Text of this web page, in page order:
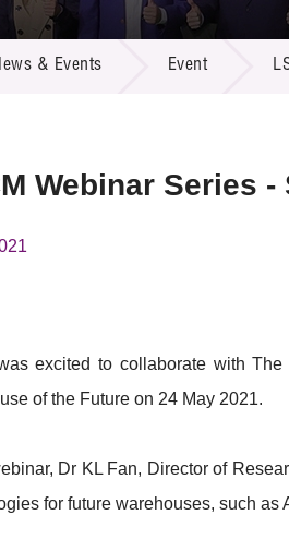
& Events Event
Webinar Series
excited to collaborate with
of the Future on 24 May 2021.
Dr KL Fan, Director of
for future warehouses, such as